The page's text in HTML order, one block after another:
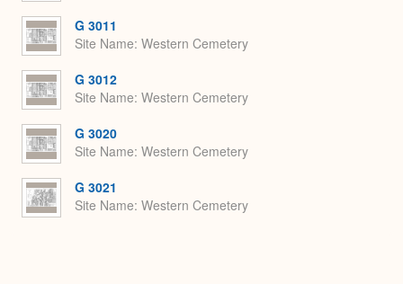
G 3011
Site Name Western Cemetery
G 3012
Site Name Western Cemetery
G 3020
Site Name Western Cemetery
G 3021
Site Name Western Cemetery